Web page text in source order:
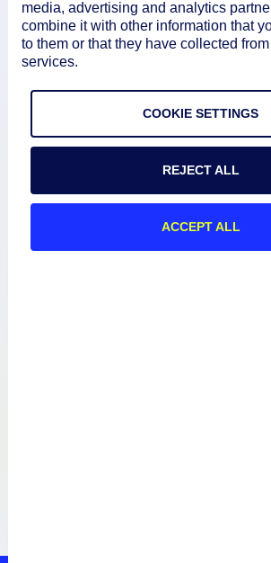
Product
media, advertising and analytics
combine it with other information that
to them or that they have collected
services.
COOKIE SETTINGS
REJECT ALL
ACCEPT ALL